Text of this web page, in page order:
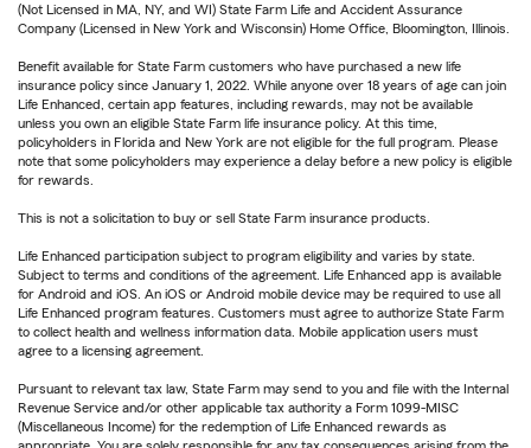
(Not Licensed in MA, NY, and WI) State Farm Life and Accident Assurance
Company (Licensed in New York and Wisconsin) Home Office, Bloomington, Illinois.
Benefit available for State Farm customers who have purchased a new life
insurance policy since January 1, 2022. While anyone over 18 years of age can join
Life Enhanced, certain app features, including rewards, may not be available
unless you own an eligible State Farm life insurance policy. At this time,
policyholders in Florida and New York are not eligible for the full program. Please
note that some policyholders may experience a delay before a new policy is eligible
for rewards.
This is not a solicitation to buy or sell State Farm insurance products.
Life Enhanced participation subject to program eligibility and varies by state.
Subject to terms and conditions of the agreement. Life Enhanced app is available
for Android and iOS. An iOS or Android mobile device may be required to use all
Life Enhanced program features. Customers must agree to authorize State Farm
to collect health and wellness information data. Mobile application users must
agree to a licensing agreement.
Pursuant to relevant tax law, State Farm may send to you and file with the Internal
Revenue Service and/or other applicable tax authority a Form 1099-MISC
(Miscellaneous Income) for the redemption of Life Enhanced rewards as